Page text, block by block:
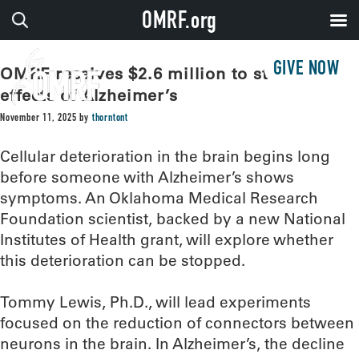
GIVE NOW
OMRF receives $2.6 million to study early
effects of Alzheimer’s
November 11, 2025 bythorntont
Cellular deterioration in the brain begins long
before someone with Alzheimer’s shows
symptoms. An Oklahoma Medical Research
Foundation scientist, backed by a new National
Institutes of Health grant, will explore whether
this deterioration can be stopped.
Tommy Lewis, Ph.D., will lead experiments
focused on the reduction of connectors between
neurons in the brain. In Alzheimer’s, the decline
OMRF.org